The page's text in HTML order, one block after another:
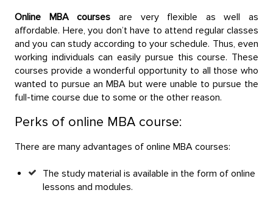
Online MBA courses are very flexible as well as
affordable. Here, you don’t have to attend regular classes
and you can study according to your schedule. Thus, even
working individuals can easily pursue this course. These
courses provide a wonderful opportunity to all those who
wanted to pursue an MBA but were unable to pursue the
full-time course due to some or the other reason.
Perks of online MBA course:
There are many advantages of online MBA courses:
The study material is available in the form of online
lessons and modules.